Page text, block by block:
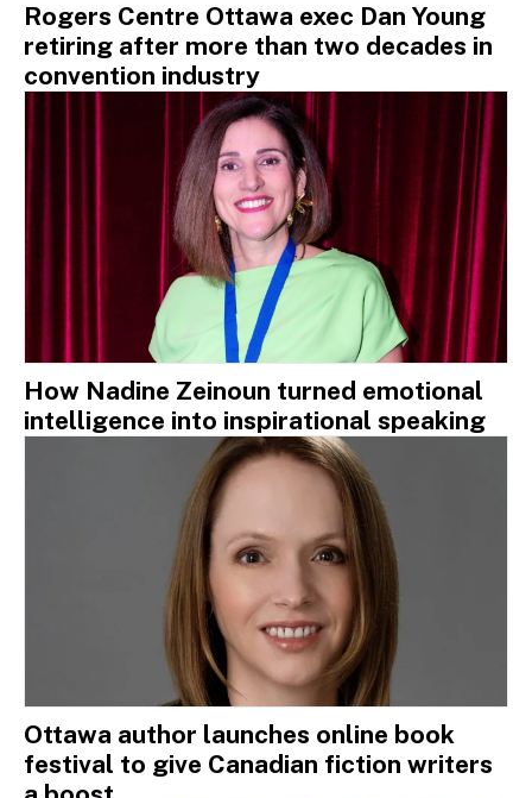
Rogers Centre Ottawa exec Dan Young
retiring after more than two decades in
convention industry
How Nadine Zeinoun turned emotional
intelligence into inspirational speaking
Ottawa author launches online book
festival to give Canadian fiction writers